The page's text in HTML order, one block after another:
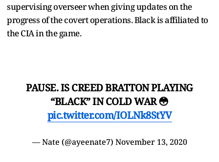
supervising overseer when giving updates on the
progress of the covert operations. Black is affiliated to
the CIA in the game.
PAUSE. IS CREED BRATTON PLAYING
“BLACK” IN COLD WAR 😳
pic.twitter.com/IOLNk8StYV
— Nate (@ayeenate7) November 13, 2020